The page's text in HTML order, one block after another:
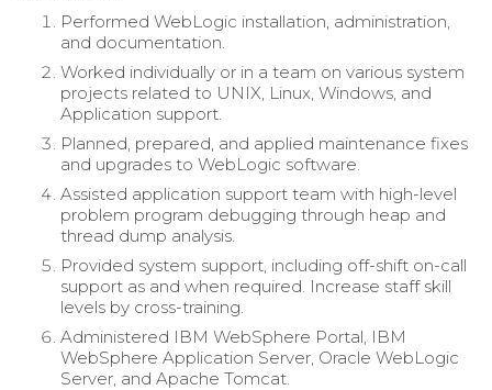
Performed WebLogic installation, administration,
and documentation.
Worked individually or in a team on various system
projects related to UNIX, Linux, Windows, and
Application support.
Planned, prepared, and applied maintenance fixes
and upgrades to WebLogic software.
Assisted application support team with high-level
problem program debugging through heap and
thread dump analysis.
Provided system support, including off-shift on-call
support as and when required. Increase staff skill
levels by cross-training.
Administered IBM WebSphere Portal, IBM
WebSphere Application Server, Oracle WebLogic
Server, and Apache Tomcat.